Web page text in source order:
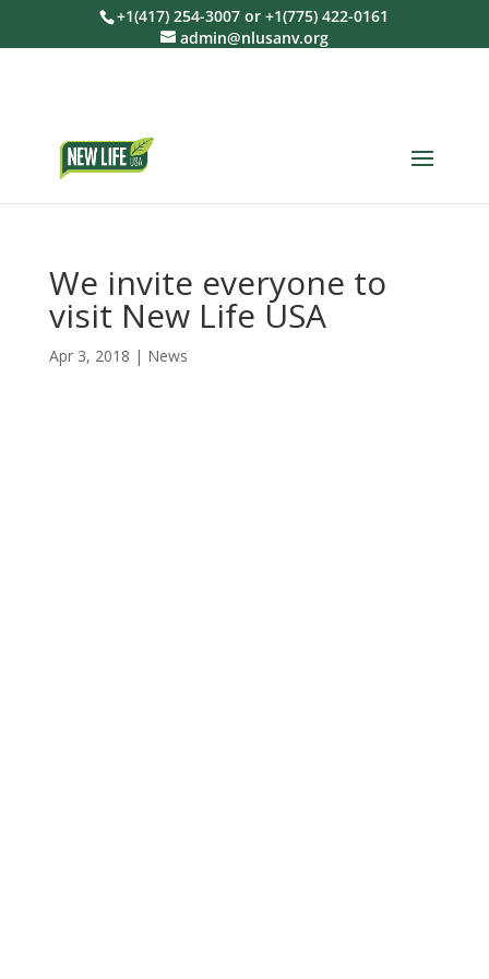
+1(417) 254-3007 or +1(775) 422-0161
admin@nlusanv.org
We invite everyone to
visit New Life USA
Apr 3, 2018 | News